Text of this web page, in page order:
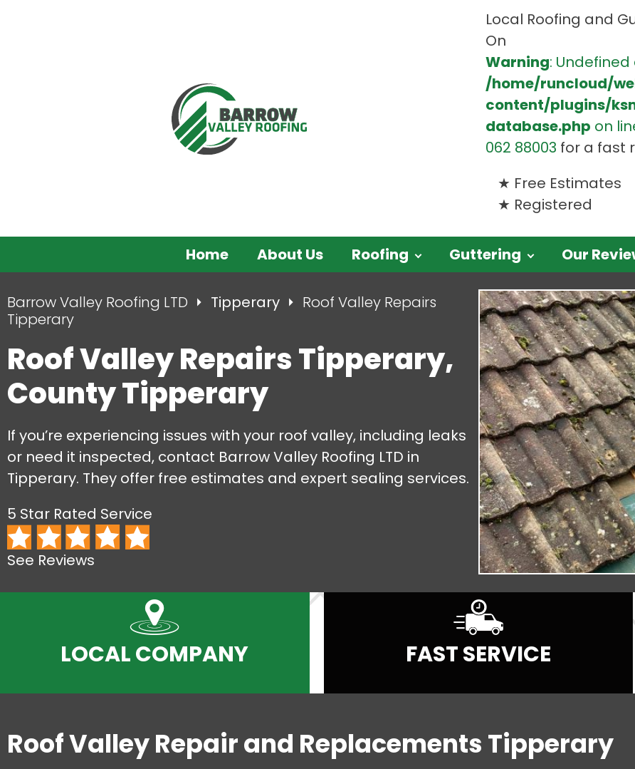
Local Roofing and
On
Warning:
/home/runcloud/
content/plugins/
database.php on
062 88003 for a fast
Free Estimates
Registered
Home About Us Roofing Guttering Our
Barrow Valley Roofing LTD Tipperary
Roof Valley Repairs
Tipperary
Roof Valley Repairs Tipperary,
County Tipperary
If you’re experiencing issues with your roof valley, including leaks
or need it inspected, contact Barrow Valley Roofing LTD in
Tipperary. They offer free estimates and expert sealing services.
5 Star Rated Service
See Reviews
LOCAL COMPANY FAST SERVICE
Roof Valley Repair and Replacements Tipperary